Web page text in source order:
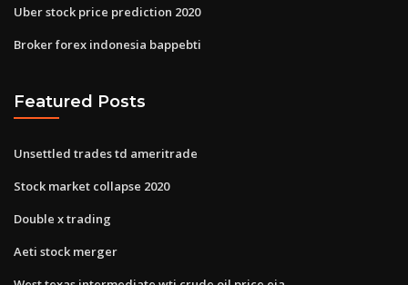
Uber stock price prediction 2020
Broker forex indonesia bappebti
Featured Posts
Unsettled trades td ameritrade
Stock market collapse 2020
Double x trading
Aeti stock merger